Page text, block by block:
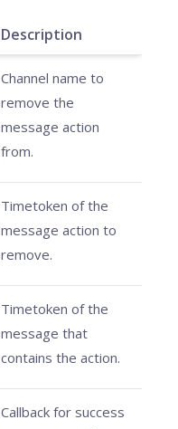
Description
Channel name to
remove the
message action
from.
Timetoken of the
message action to
remove.
Timetoken of the
message that
contains the action.
Callback for success